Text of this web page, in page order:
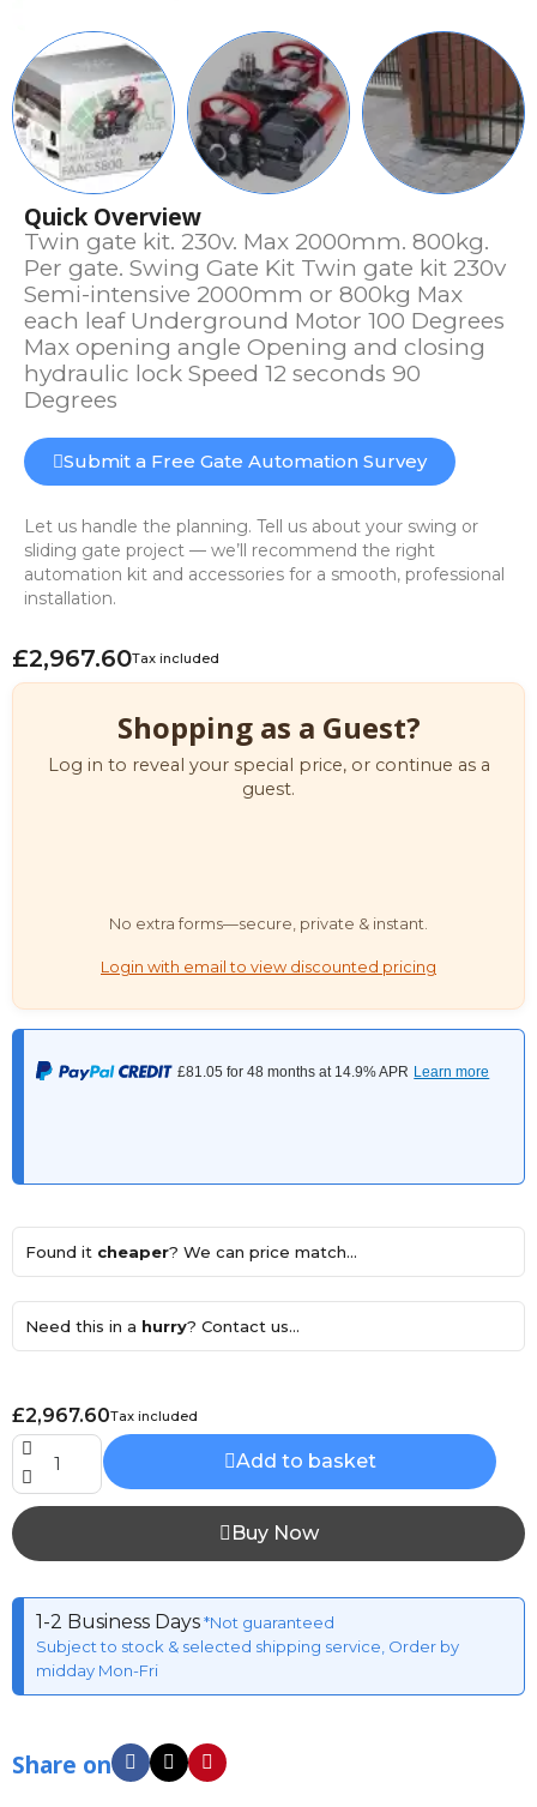
Quick Overview
Twin gate kit. 230v. Max 2000mm. 800kg.
Per gate. Swing Gate Kit Twin gate kit 230v
Semi-intensive 2000mm or 800kg Max
each leaf Underground Motor 100 Degrees
Max opening angle Opening and closing
hydraulic lock Speed 12 seconds 90
Degrees
Submit a Free Gate Automation Survey
Let us handle the planning. Tell us about your swing or
sliding gate project — we’ll recommend the right
automation kit and accessories for a smooth, professional
installation.
£2,967.60Tax included
Shopping as a Guest?
Log in to reveal your special price, or continue as a
guest.
No extra forms—secure, private & instant.
Login with email to view discounted pricing
Found it cheaper? We can price match...
Need this in a hurry? Contact us...
£2,967.60Tax included
Add to basket
Buy Now
1-2 Business Days*Not guaranteed
Subject to stock & selected shipping service, Order by
midday Mon-Fri
Share on